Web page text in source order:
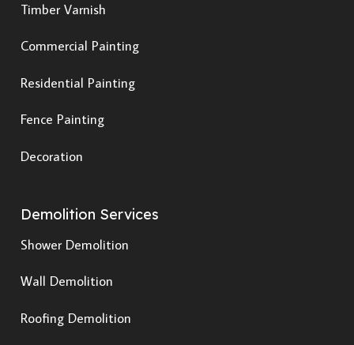
Timber Varnish
Commercial Painting
Residential Painting
Fence Painting
Decoration
Demolition Services
Shower Demolition
Wall Demolition
Roofing Demolition